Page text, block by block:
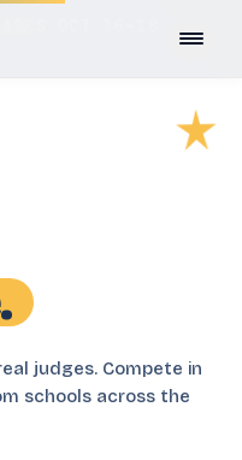
judges. Compete in
schools across the